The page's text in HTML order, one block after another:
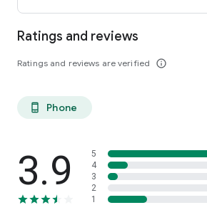
Ratings and reviews
Ratings and reviews are verified info_outline
phone_android Phone
3.9
5
4
3
2
1